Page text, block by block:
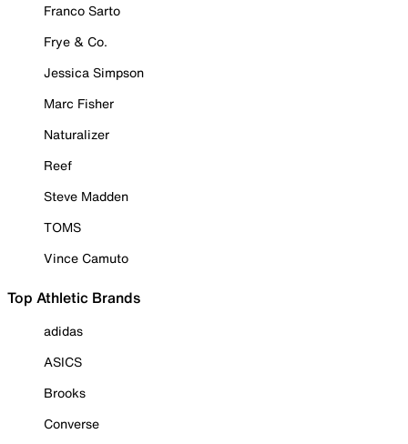
Franco Sarto
Frye & Co.
Jessica Simpson
Marc Fisher
Naturalizer
Reef
Steve Madden
TOMS
Vince Camuto
Top Athletic Brands
adidas
ASICS
Brooks
Converse